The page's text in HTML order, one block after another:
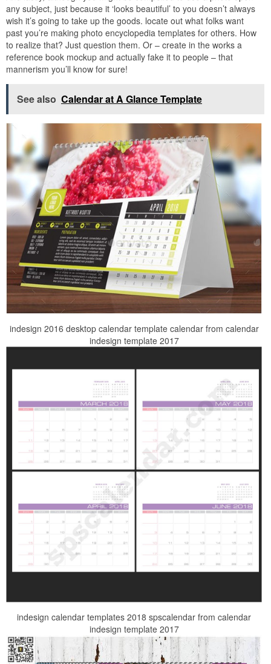
any subject, just because it ‘looks beautiful’ to you doesn’t always
wish it’s going to take up the goods. locate out what folks want
past you’re making photo encyclopedia templates for others. How
to realize that? Just question them. Or – create in the works a
reference book mockup and actually fake it to people – that
mannerism you’ll know for sure!
See also Calendar at A Glance Template
indesign 2016 desktop calendar template calendar from calendar
indesign template 2017
indesign calendar templates 2018 spscalendar from calendar
indesign template 2017